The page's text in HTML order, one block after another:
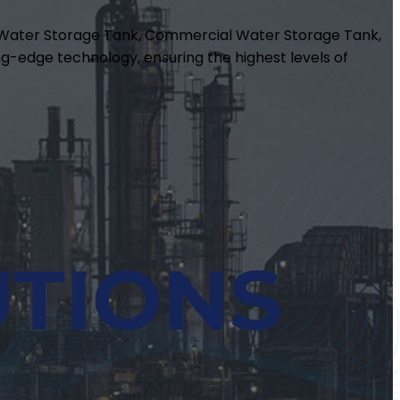
Storage Tank, Commercial Water Storage Tank,
edge technology, ensuring the highest levels of